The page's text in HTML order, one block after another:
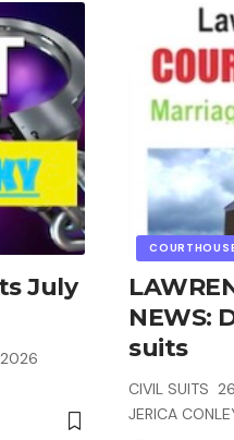
July
NEWS:
suits
CIVIL SUITS
JERICA